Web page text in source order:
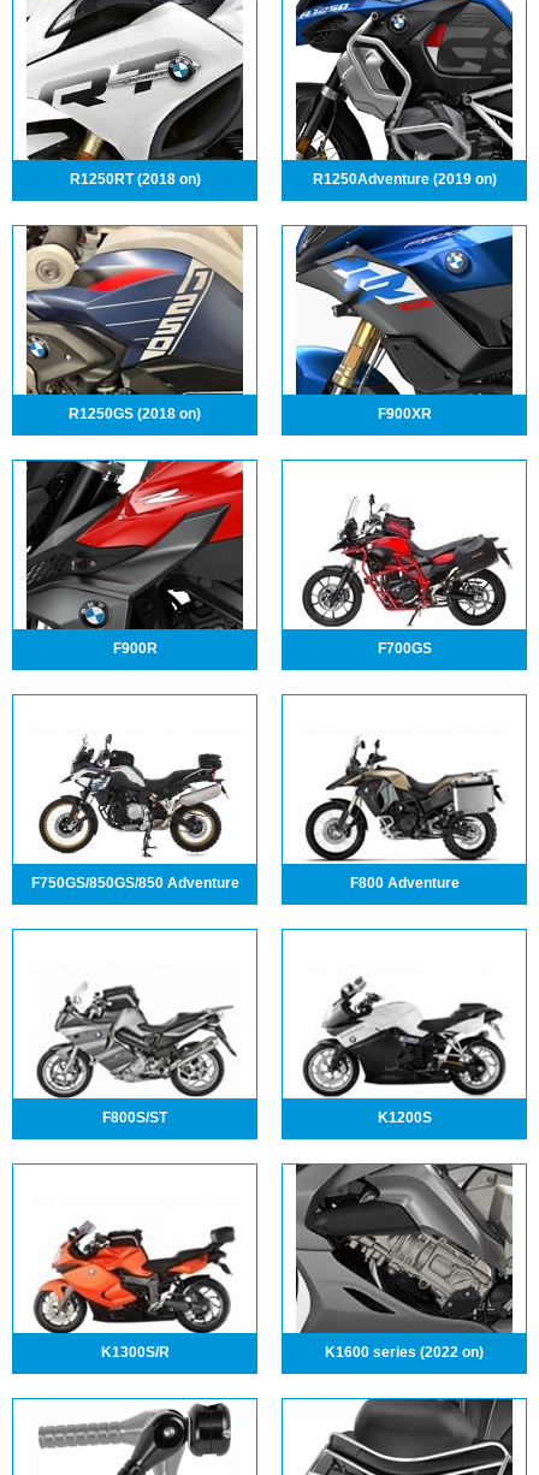
R1250RT (2018 on) R1250Adventure (2019 on)
R1250GS (2018 on) F900XR
F900R F700GS
F750GS/850GS/850 Adventure F800 Adventure
F800S/ST K1200S
K1300S/R K1600 series (2022 on)